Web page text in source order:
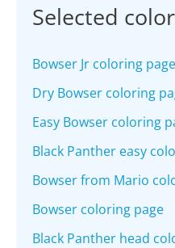
Selected
Bowser Jr coloring page
Dry Bowser coloring
Easy Bowser coloring
Black Panther easy
Bowser from Mario
Bowser coloring page
Black Panther head